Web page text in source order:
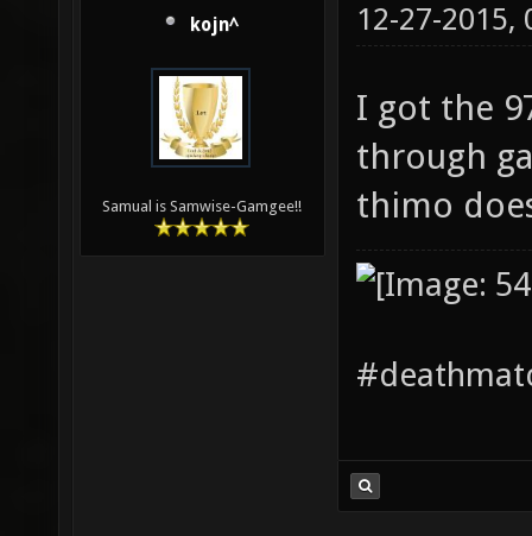
kojn^
Samual is Samwise-Gamgee!!
12-27-2015,
I got the
through
thimo